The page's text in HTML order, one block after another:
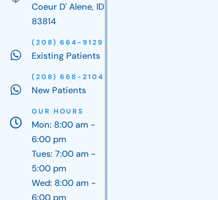
Coeur D' Alene, ID
83814
(208) 664-9129
Existing Patients
(208) 668-2104
New Patients
OUR HOURS
Mon: 8:00 am -
6:00 pm
Tues: 7:00 am -
5:00 pm
Wed: 8:00 am -
6:00 pm